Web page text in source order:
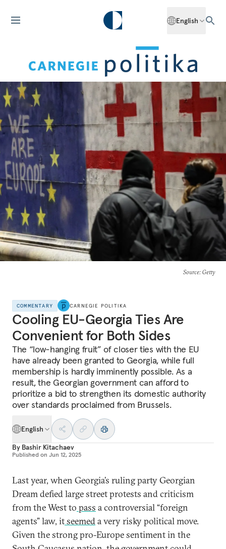
English
Source: Getty
COMMENTARY CARNEGIE POLITIKA
Cooling EU-Georgia Ties Are
Convenient for Both Sides
The “low-hanging fruit” of closer ties with the EU
have already been granted to Georgia, while full
membership is hardly imminently possible. As a
result, the Georgian government can afford to
prioritize a bid to strengthen its domestic authority
over standards proclaimed from Brussels.
English
By Bashir Kitachaev
Published on Jun 12, 2025
Last year, when Georgia’s ruling party Georgian
Dream defied large street protests and criticism
from the West to pass a controversial “foreign
agents” law, itseemeda very risky political move.
Given the strong pro-Europe sentiment in the